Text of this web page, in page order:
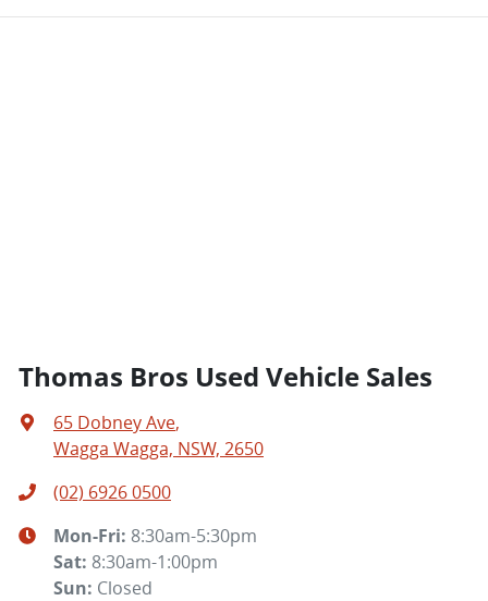
Thomas Bros Used Vehicle Sales
65 Dobney Ave,
Wagga Wagga, NSW, 2650
(02) 6926 0500
Mon-Fri: 8:30am-5:30pm
Sat: 8:30am-1:00pm
Sun: Closed